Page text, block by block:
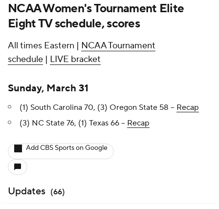
NCAA Women's Tournament Elite
Eight TV schedule, scores
All times Eastern | NCAA Tournament
schedule | LIVE bracket
Sunday, March 31
(1) South Carolina 70, (3) Oregon State 58 -- Recap
(3) NC State 76, (1) Texas 66 -- Recap
Add CBS Sports on Google
Updates (66)